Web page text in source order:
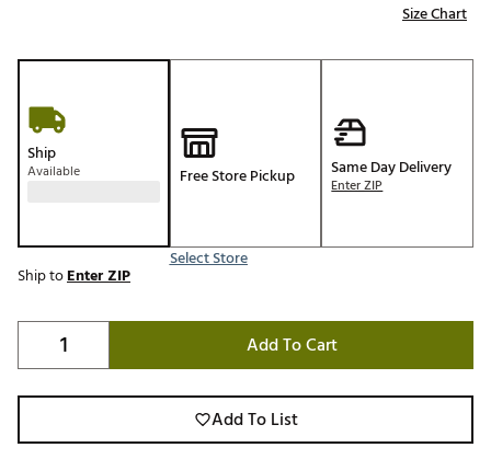
Size Chart
Ship
Available Free Store Pickup
Select Store
Same Day Delivery
Enter ZIP
Ship toEnter ZIP
Add To Cart
Add To List